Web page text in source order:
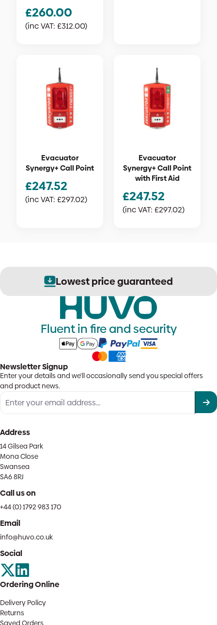
£260.00
(inc VAT: £312.00)
Evacuator
Synergy+ Call Point
£247.52
(inc VAT: £297.02)
Evacuator
Synergy+ Call Point
with First Aid
£247.52
(inc VAT: £297.02)
Lowest price guaranteed
Fluent in fire and security
Newsletter Signup
Enter your details and we'll occasionally send you special offers
and product news.
Address
14 Gilsea Park
Mona Close
Swansea
SA6 8RJ
Call us on
+44 (0) 1792 983 170
Email
info@huvo.co.uk
Social
Ordering Online
Delivery Policy
Returns